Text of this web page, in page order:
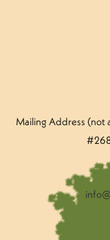
Mailing Address (not